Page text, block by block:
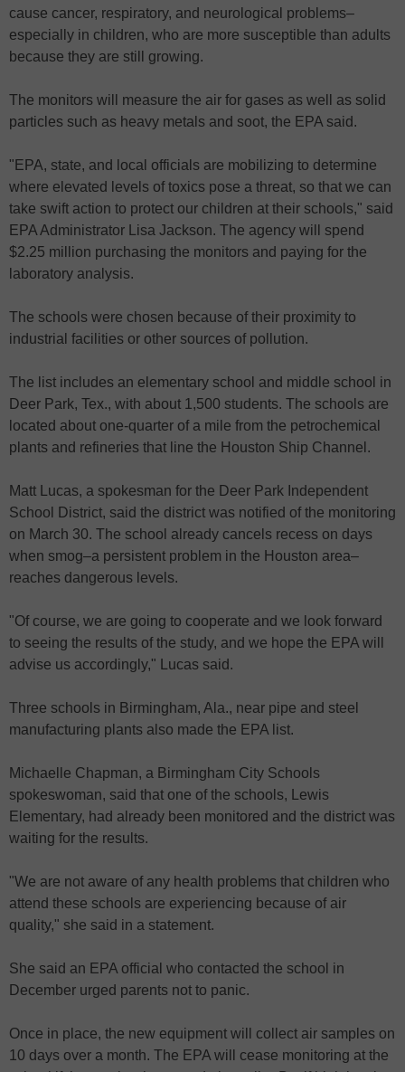
cause cancer, respiratory, and neurological problems–
especially in children, who are more susceptible than adults
because they are still growing.
The monitors will measure the air for gases as well as solid
particles such as heavy metals and soot, the EPA said.
"EPA, state, and local officials are mobilizing to determine
where elevated levels of toxics pose a threat, so that we can
take swift action to protect our children at their schools," said
EPA Administrator Lisa Jackson. The agency will spend
$2.25 million purchasing the monitors and paying for the
laboratory analysis.
The schools were chosen because of their proximity to
industrial facilities or other sources of pollution.
The list includes an elementary school and middle school in
Deer Park, Tex., with about 1,500 students. The schools are
located about one-quarter of a mile from the petrochemical
plants and refineries that line the Houston Ship Channel.
Matt Lucas, a spokesman for the Deer Park Independent
School District, said the district was notified of the monitoring
on March 30. The school already cancels recess on days
when smog–a persistent problem in the Houston area–
reaches dangerous levels.
"Of course, we are going to cooperate and we look forward
to seeing the results of the study, and we hope the EPA will
advise us accordingly," Lucas said.
Three schools in Birmingham, Ala., near pipe and steel
manufacturing plants also made the EPA list.
Michaelle Chapman, a Birmingham City Schools
spokeswoman, said that one of the schools, Lewis
Elementary, had already been monitored and the district was
waiting for the results.
"We are not aware of any health problems that children who
attend these schools are experiencing because of air
quality," she said in a statement.
She said an EPA official who contacted the school in
December urged parents not to panic.
Once in place, the new equipment will collect air samples on
10 days over a month. The EPA will cease monitoring at the